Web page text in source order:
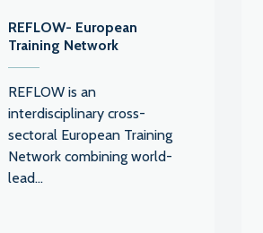
REFLOW- European
Training Network
REFLOW is an
interdisciplinary cross-
sectoral European Training
Network combining world-
lead...